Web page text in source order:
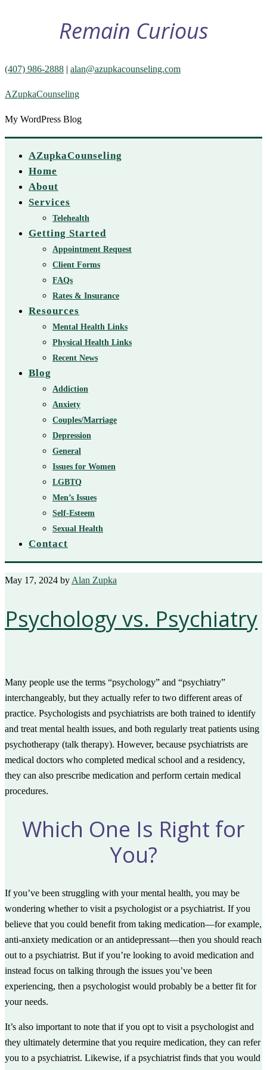
Remain Curious
(407) 986-2888 | alan@azupkacounseling.com
AZupkaCounseling
My WordPress Blog
AZupkaCounseling
Home
About
Services
Telehealth
Getting Started
Appointment Request
Client Forms
FAQs
Rates & Insurance
Resources
Mental Health Links
Physical Health Links
Recent News
Blog
Addiction
Anxiety
Couples/Marriage
Depression
General
Issues for Women
LGBTQ
Men’s Issues
Self-Esteem
Sexual Health
Contact
May 17, 2024 by Alan Zupka
Psychology vs. Psychiatry
Many people use the terms “psychology” and “psychiatry”
interchangeably, but they actually refer to two different areas of
practice. Psychologists and psychiatrists are both trained to identify
and treat mental health issues, and both regularly treat patients using
psychotherapy (talk therapy). However, because psychiatrists are
medical doctors who completed medical school and a residency,
they can also prescribe medication and perform certain medical
procedures.
Which One Is Right for
You?
If you’ve been struggling with your mental health, you may be
wondering whether to visit a psychologist or a psychiatrist. If you
believe that you could benefit from taking medication—for example,
anti-anxiety medication or an antidepressant—then you should reach
out to a psychiatrist. But if you’re looking to avoid medication and
instead focus on talking through the issues you’ve been
experiencing, then a psychologist would probably be a better fit for
your needs.
It’s also important to note that if you opt to visit a psychologist and
they ultimately determine that you require medication, they can refer
you to a psychiatrist. Likewise, if a psychiatrist finds that you would